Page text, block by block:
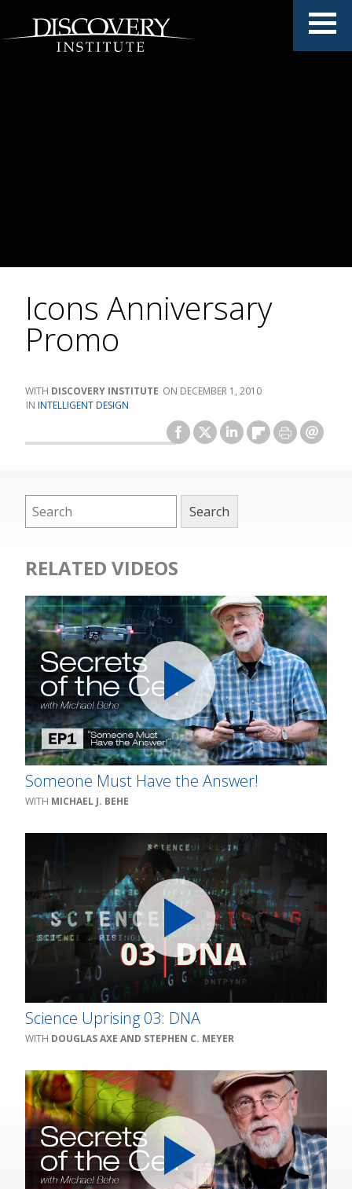
Icons Anniversary
Promo
DISCOVERY INSTITUTE
DECEMBER 1, 2010
INTELLIGENT DESIGN
RELATED VIDEOS
Someone Must Have the Answer!
MICHAEL J. BEHE
Science Uprising 03: DNA
DOUGLAS AXE AND STEPHEN C. MEYER